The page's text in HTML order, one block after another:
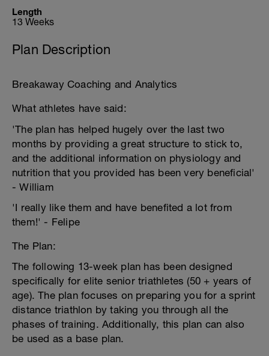
Length
13 Weeks
Plan Description
Breakaway Coaching and Analytics
What athletes have said:
'The plan has helped hugely over the last two
months by providing a great structure to stick to,
and the additional information on physiology and
nutrition that you provided has been very beneficial'
- William
'I really like them and have benefited a lot from
them!' - Felipe
The Plan:
The following 13-week plan has been designed
specifically for elite senior triathletes (50 + years of
age). The plan focuses on preparing you for a sprint
distance triathlon by taking you through all the
phases of training. Additionally, this plan can also
be used as a base plan.